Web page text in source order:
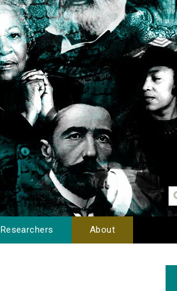
Researchers About